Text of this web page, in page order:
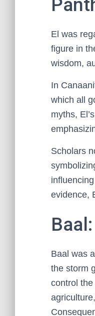
El was
figure in
wisdom,
In
which all
myths,
Scholars
evidence,
Baal was
the storm
control